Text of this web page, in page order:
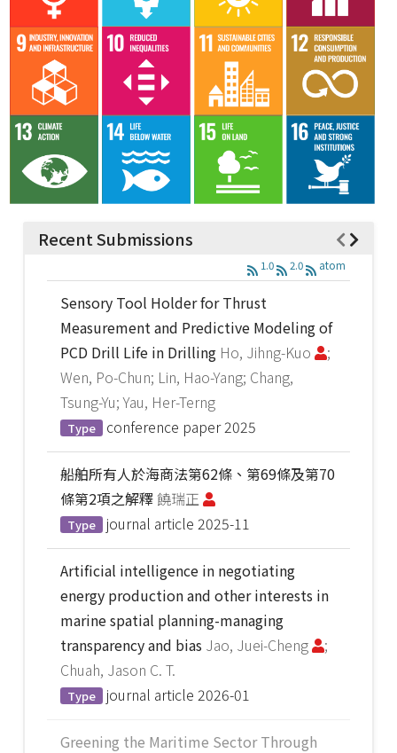
Recent Submissions
1.0 2.0 atom
Sensory Tool Holder for Thrust
Measurement and Predictive Modeling of
PCD Drill Life in Drilling Ho, Jihng-Kuo
;
Wen, Po-Chun; Lin, Hao-Yang; Chang,
Tsung-Yu; Yau, Her-Terng
Type conference paper 2025
船舶所有人於海商法第62條、第69條及第70
條第2項之解釋饒瑞正
Type journal article 2025-11
Artificial intelligence in negotiating
energy production and other interests in
marine spatial planning-managing
transparency and bias Jao, Juei-Cheng
;
Chuah, Jason C. T.
Type journal article 2026-01
Greening the Maritime Sector Through